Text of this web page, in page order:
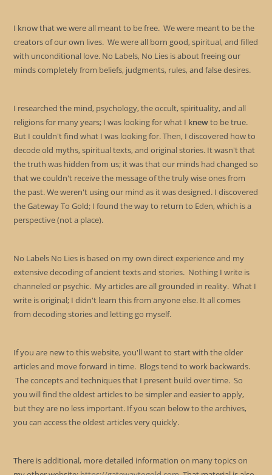
I know that we were all meant to be free. We were meant to be the
creators of our own lives. We were all born good, spiritual, and filled
with unconditional love. No Labels, No Lies is about freeing our
minds completely from beliefs, judgments, rules, and false desires.
I researched the mind, psychology, the occult, spirituality, and all
religions for many years; I was looking for what I knewto be true.
But I couldn't find what I was looking for. Then, I discovered how to
decode old myths, spiritual texts, and original stories. It wasn't that
the truth was hidden from us; it was that our minds had changed so
that we couldn't receive the message of the truly wise ones from
the past. We weren't using our mind as it was designed. I discovered
the Gateway To Gold; I found the way to return to Eden, which is a
perspective (not a place).
No Labels No Lies is based on my own direct experience and my
extensive decoding of ancient texts and stories. Nothing I write is
channeled or psychic. My articles are all grounded in reality. What I
write is original; I didn't learn this from anyone else. It all comes
from decoding stories and letting go myself.
If you are new to this website, you'll want to start with the older
articles and move forward in time. Blogs tend to work backwards.
The concepts and techniques that I present build over time. So
you will find the oldest articles to be simpler and easier to apply,
but they are no less important. If you scan below to the archives,
you can access the oldest articles very quickly.
There is additional, more detailed information on many topics on